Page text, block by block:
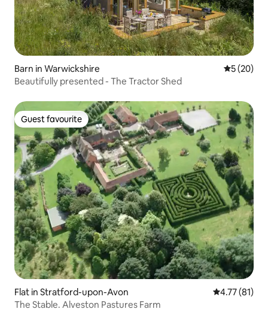
Barn in Warwickshire 5 out of 5
5 (20)
Beautifully presented - The Tractor Shed
Guest favourite
Guest favourite
Flat in Stratford-upon-Avon 4.77 out of 5
4.77 (81)
The Stable. Alveston Pastures Farm